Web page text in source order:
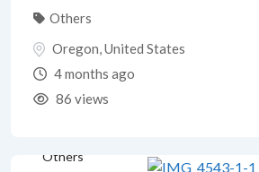
Others
Oregon United States
4 months ago
86 views
Others